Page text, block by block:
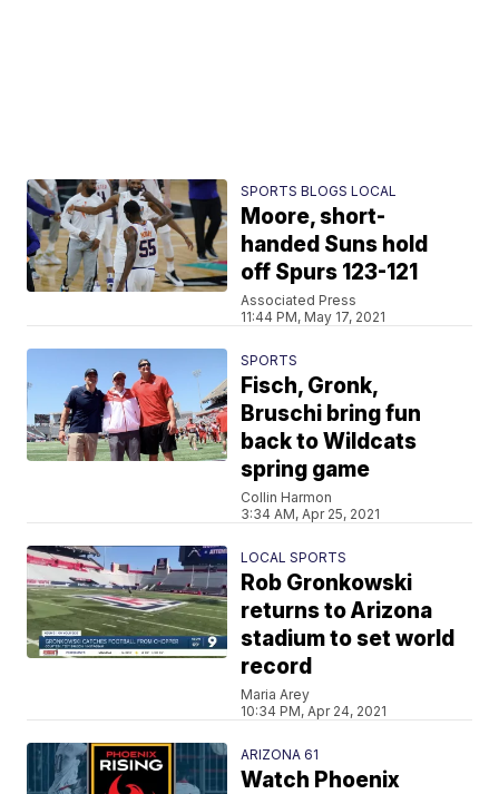
SPORTS BLOGS LOCAL
Moore, short-
handed Suns hold
off Spurs 123-121
Associated Press
11:44 PM, May 17, 2021
SPORTS
Fisch, Gronk,
Bruschi bring fun
back to Wildcats
spring game
Collin Harmon
3:34 AM, Apr 25, 2021
LOCAL SPORTS
Rob Gronkowski
returns to Arizona
stadium to set world
record
Maria Arey
10:34 PM, Apr 24, 2021
ARIZONA 61
Watch Phoenix